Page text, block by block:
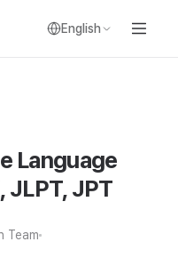
English
Language
JLPT, JPT
Team